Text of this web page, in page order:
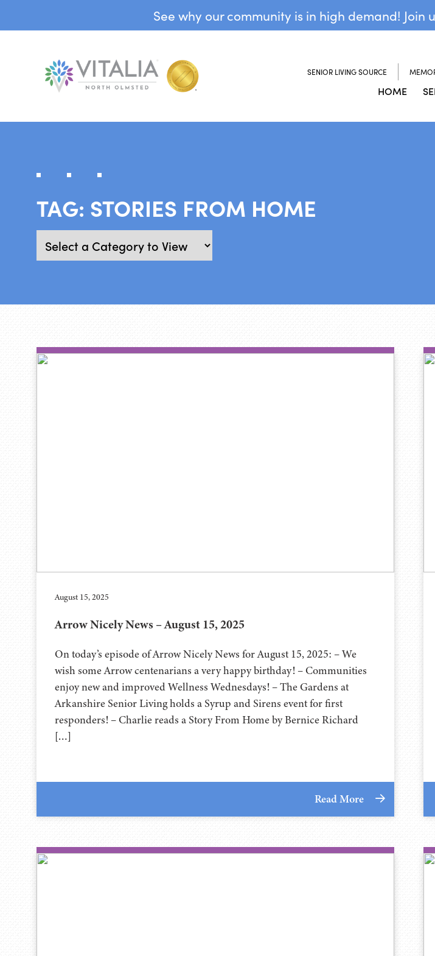
See why our community is in high demand! Join
SENIOR LIVING SOURCE
HOME
TAG: STORIES FROM HOME
August 15, 2025
Arrow Nicely News – August 15, 2025
On today’s episode of Arrow Nicely News for August 15, 2025: – We
wish some Arrow centenarians a very happy birthday! – Communities
enjoy new and improved Wellness Wednesdays! – The Gardens at
Arkanshire Senior Living holds a Syrup and Sirens event for first
responders! – Charlie reads a Story From Home by Bernice Richard
[…]
Read More